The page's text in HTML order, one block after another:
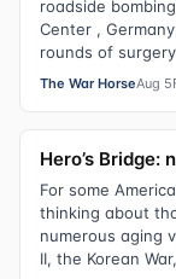
roadside
Center ,
rounds of
The War HorseAug 5
Hero’s Bridge:
For some
thinking about
numerous aging
II, the Korean